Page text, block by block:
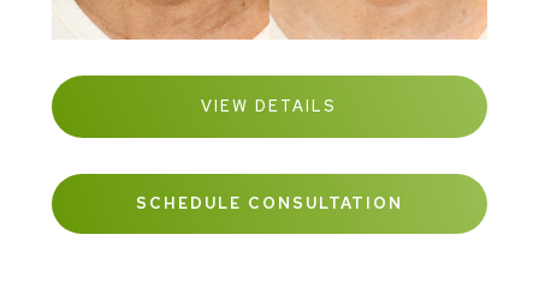
VIEW DETAILS
SCHEDULE CONSULTATION